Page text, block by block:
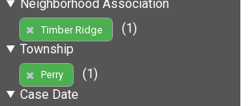
Neighborhood Association
Timber Ridge
(1)
Township
Perry
(1)
Case Date